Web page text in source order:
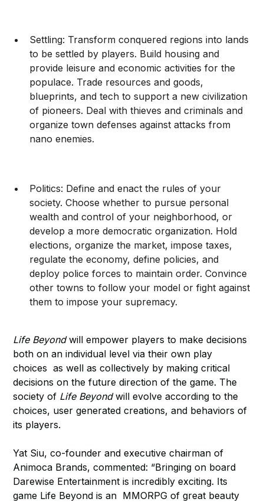
Settling: Transform conquered regions into lands
to be settled by players. Build housing and
provide leisure and economic activities for the
populace. Trade resources and goods,
blueprints, and tech to support a new civilization
of pioneers. Deal with thieves and criminals and
organize town defenses against attacks from
nano enemies.
Politics: Define and enact the rules of your
society. Choose whether to pursue personal
wealth and control of your neighborhood, or
develop a more democratic organization. Hold
elections, organize the market, impose taxes,
regulate the economy, define policies, and
deploy police forces to maintain order. Convince
other towns to follow your model or fight against
them to impose your supremacy.
Life Beyondwill empower players to make decisions
both on an individual level via their own play
choices as well as collectively by making critical
decisions on the future direction of the game. The
society of Life Beyondwill evolve according to the
choices, user generated creations, and behaviors of
its players.
Yat Siu, co-founder and executive chairman of
Animoca Brands, commented: “Bringing on board
Darewise Entertainment is incredibly exciting. Its
game Life Beyond is an MMORPG of great beauty